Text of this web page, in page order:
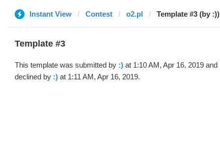
Instant View Contest o2.pl Template #3 (by :))
Template #3
This template was submitted by :) at 1:10 AM, Apr 16, 2019 and
declined by :) at 1:11 AM, Apr 16, 2019.